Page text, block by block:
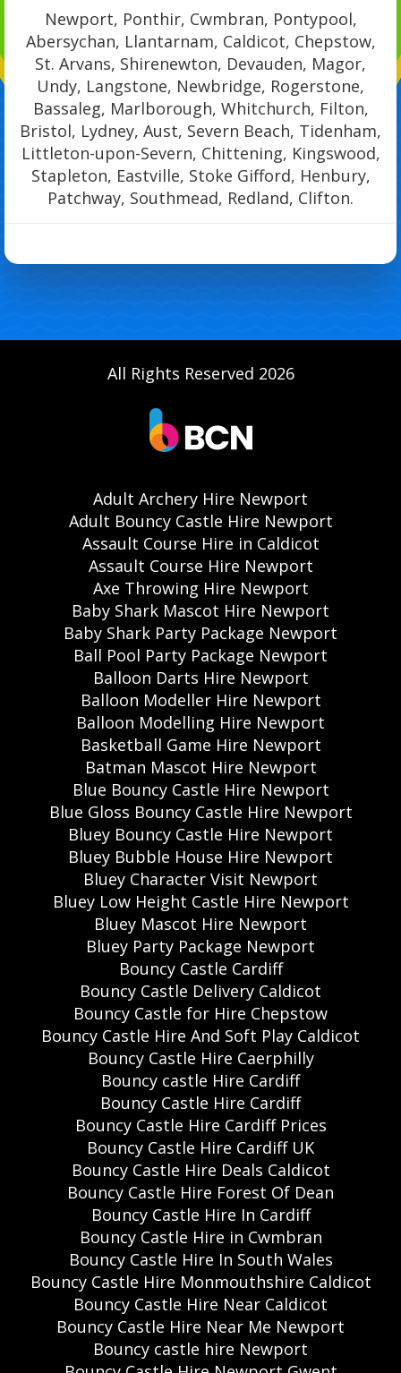
Newport, Ponthir, Cwmbran, Pontypool,
Abersychan, Llantarnam, Caldicot, Chepstow,
St. Arvans, Shirenewton, Devauden, Magor,
Undy, Langstone, Newbridge, Rogerstone,
Bassaleg, Marlborough, Whitchurch, Filton,
Bristol, Lydney, Aust, Severn Beach, Tidenham,
Littleton-upon-Severn, Chittening, Kingswood,
Stapleton, Eastville, Stoke Gifford, Henbury,
Patchway, Southmead, Redland, Clifton.
All Rights Reserved 2026
Adult Archery Hire Newport
Adult Bouncy Castle Hire Newport
Assault Course Hire in Caldicot
Assault Course Hire Newport
Axe Throwing Hire Newport
Baby Shark Mascot Hire Newport
Baby Shark Party Package Newport
Ball Pool Party Package Newport
Balloon Darts Hire Newport
Balloon Modeller Hire Newport
Balloon Modelling Hire Newport
Basketball Game Hire Newport
Batman Mascot Hire Newport
Blue Bouncy Castle Hire Newport
Blue Gloss Bouncy Castle Hire Newport
Bluey Bouncy Castle Hire Newport
Bluey Bubble House Hire Newport
Bluey Character Visit Newport
Bluey Low Height Castle Hire Newport
Bluey Mascot Hire Newport
Bluey Party Package Newport
Bouncy Castle Cardiff
Bouncy Castle Delivery Caldicot
Bouncy Castle for Hire Chepstow
Bouncy Castle Hire And Soft Play Caldicot
Bouncy Castle Hire Caerphilly
Bouncy castle Hire Cardiff
Bouncy Castle Hire Cardiff
Bouncy Castle Hire Cardiff Prices
Bouncy Castle Hire Cardiff UK
Bouncy Castle Hire Deals Caldicot
Bouncy Castle Hire Forest Of Dean
Bouncy Castle Hire In Cardiff
Bouncy Castle Hire in Cwmbran
Bouncy Castle Hire In South Wales
Bouncy Castle Hire Monmouthshire Caldicot
Bouncy Castle Hire Near Caldicot
Bouncy Castle Hire Near Me Newport
Bouncy castle hire Newport